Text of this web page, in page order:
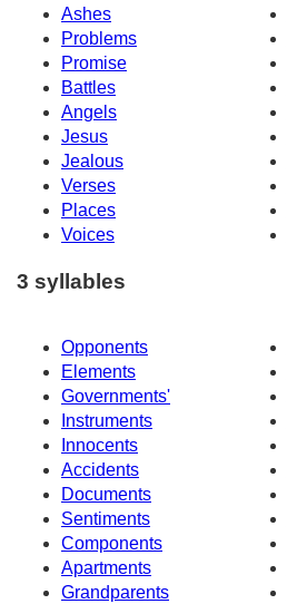
Ashes
Problems
Promise
Battles
Angels
Jesus
Jealous
Verses
Places
Voices
3 syllables
Opponents
Elements
Governments'
Instruments
Innocents
Accidents
Documents
Sentiments
Components
Apartments
Grandparents